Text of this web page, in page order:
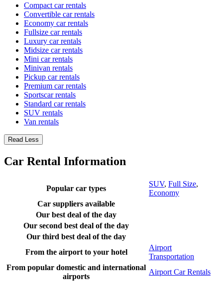
Compact car rentals
Convertible car rentals
Economy car rentals
Fullsize car rentals
Luxury car rentals
Midsize car rentals
Mini car rentals
Minivan rentals
Pickup car rentals
Premium car rentals
Sportscar rentals
Standard car rentals
SUV rentals
Van rentals
Read Less
Car Rental Information
Popular car types
SUV, Full Size,
Economy
Car suppliers available
Our best deal of the day
Our second best deal of the day
Our third best deal of the day
From the airport to your hotel
Airport
Transportation
From popular domestic and international
airports
Airport Car Rentals